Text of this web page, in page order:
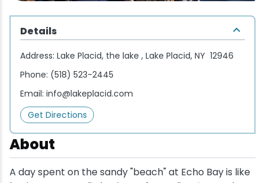
About
A day spent on the sandy "beach" at Echo Bay is like
Details
Address: Lake Placid, the lake , Lake Placid, NY 12946
Phone: (518) 523-2445
Email: info@lakeplacid.com
Get Directions
Fine Dining
Pubs & Taverns
Packages
Pet-friendly
Vacation Rentals
Fishing
Golf
Guide Service
Hiking
Ice Skating
Songs at Mirror Lake
Travel Updates